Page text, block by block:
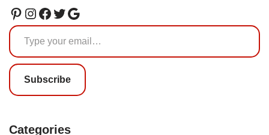
Subscribe
Categories